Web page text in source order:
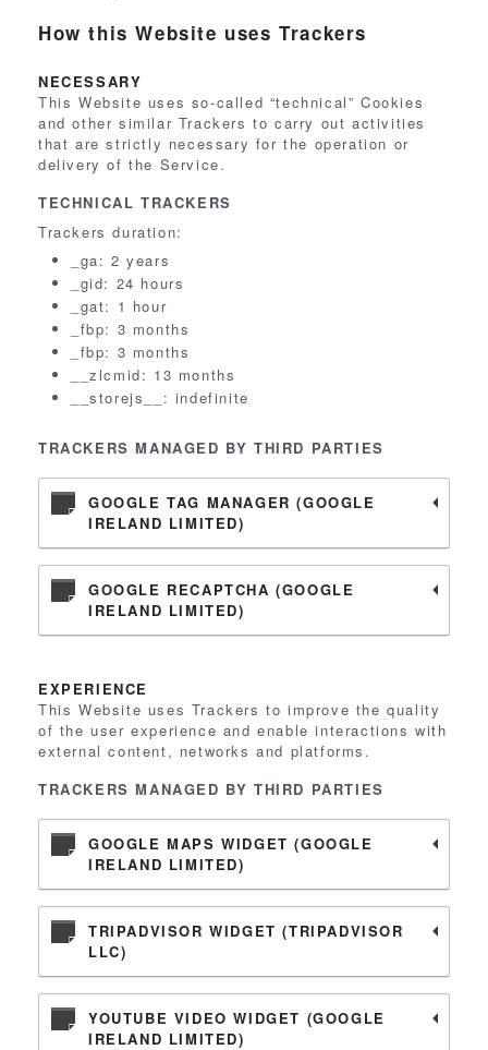
How this Website uses Trackers
NECESSARY
This Website uses so-called “technical” Cookies
and other similar Trackers to carry out activities
that are strictly necessary for the operation or
delivery of the Service.
TECHNICAL TRACKERS
Trackers duration:
_ga: 2 years
_gid: 24 hours
_gat: 1 hour
_fbp: 3 months
_fbp: 3 months
__zlcmid: 13 months
__storejs__: indefinite
TRACKERS MANAGED BY THIRD PARTIES
GOOGLE TAG MANAGER (GOOGLE
IRELAND LIMITED)
GOOGLE RECAPTCHA (GOOGLE
IRELAND LIMITED)
EXPERIENCE
This Website uses Trackers to improve the quality
of the user experience and enable interactions with
external content, networks and platforms.
TRACKERS MANAGED BY THIRD PARTIES
GOOGLE MAPS WIDGET (GOOGLE
IRELAND LIMITED)
TRIPADVISOR WIDGET (TRIPADVISOR
LLC)
YOUTUBE VIDEO WIDGET (GOOGLE
IRELAND LIMITED)